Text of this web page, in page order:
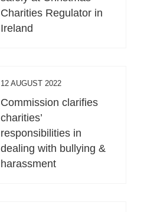
Charities Regulator in
Ireland
12 AUGUST 2022
Commission clarifies
charities’
responsibilities in
dealing with bullying &
harassment